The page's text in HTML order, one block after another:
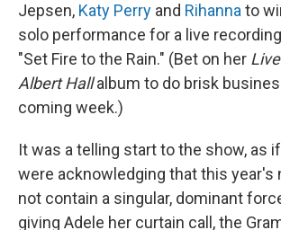
Jepsen, Katy Perry and Rihannato
solo performance for a live
"Set Fire to the Rain." (Bet on her
Albert Hallalbum to do brisk
coming week.)
It was a telling start to the show, as
were acknowledging that this year's
not contain a singular, dominant
giving Adele her curtain call, the